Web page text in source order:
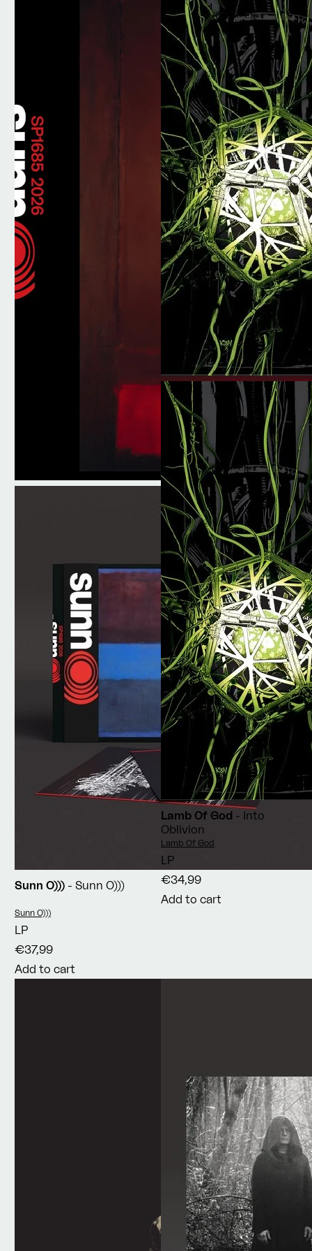
Sunn O))) - Sunn O)))
Vendor:
Sunn O)))
LP
€37,99
Add to cart
Lamb Of God - Into
Oblivion
Vendor:
Lamb Of God
LP
€34,99
Add to cart